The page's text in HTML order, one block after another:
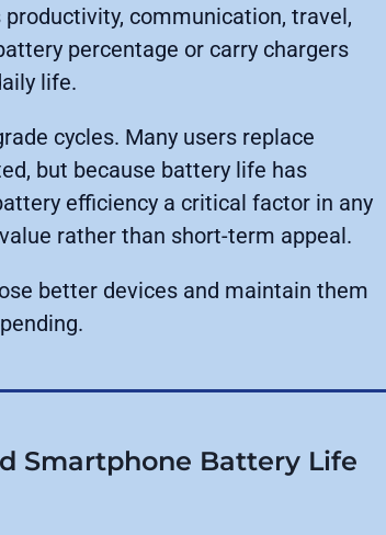
communication, travel,
percentage or carry chargers
life.
cycles. Many users replace
but because battery life has
efficiency a critical factor in any
rather than short-term appeal.
better devices and maintain them
Smartphone Battery Life